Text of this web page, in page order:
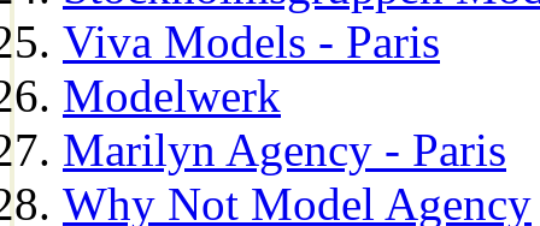
Viva Models - Paris
Modelwerk
Marilyn Agency - Paris
Why Not Model Agency